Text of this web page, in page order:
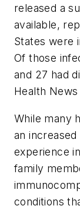
released a
available,
States were
Of those
and 27 had
Health
While many
an
experience
family
conditions